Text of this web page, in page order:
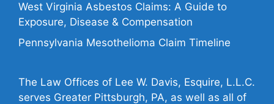
West Virginia Asbestos Claims: A Guide to
Exposure, Disease & Compensation
Pennsylvania Mesothelioma Claim Timeline
The Law Offices of Lee W. Davis, Esquire, L.L.C.
serves Greater Pittsburgh, PA, as well as all of